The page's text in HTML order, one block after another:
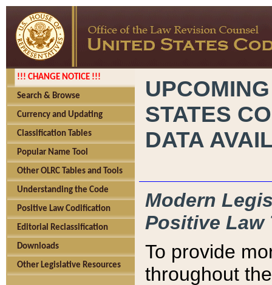
!!! CHANGE NOTICE !!!
Search & Browse
Currency and Updating
Classification Tables
Popular Name Tool
Other OLRC Tables and Tools
Understanding the Code
Positive Law Codification
Editorial Reclassification
Downloads
Other Legislative Resources
STATES
DATA
Modern
Positive Law
To provide
throughout